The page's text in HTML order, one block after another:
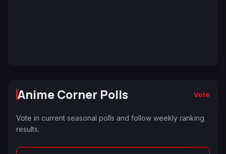
Anime Corner Polls Vote
Vote in current seasonal polls and follow weekly ranking
results.